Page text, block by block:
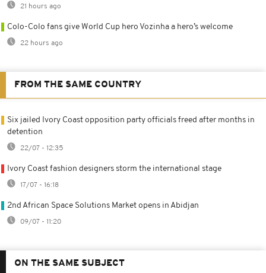
21 hours ago
Colo-Colo fans give World Cup hero Vozinha a hero’s welcome
22 hours ago
FROM THE SAME COUNTRY
Six jailed Ivory Coast opposition party officials freed after months in
detention
22/07 - 12:35
Ivory Coast fashion designers storm the international stage
17/07 - 16:18
2nd African Space Solutions Market opens in Abidjan
09/07 - 11:20
ON THE SAME SUBJECT